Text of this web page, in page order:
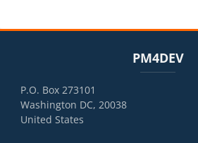
PM4DEV
P.O. Box 273101
Washington DC, 20038
United States